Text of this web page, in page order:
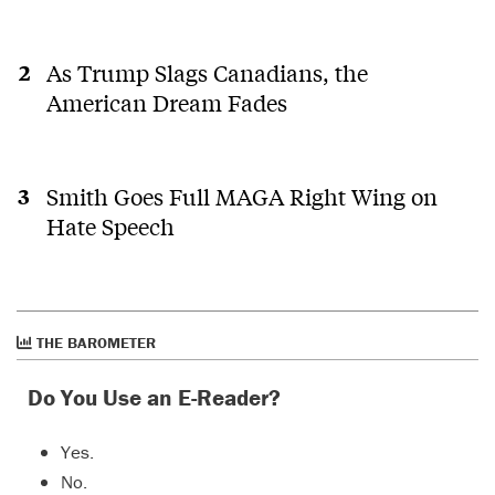
As Trump Slags Canadians, the
American Dream Fades
Smith Goes Full MAGA Right Wing on
Hate Speech
THE BAROMETER
Do You Use an E-Reader?
Yes.
No.